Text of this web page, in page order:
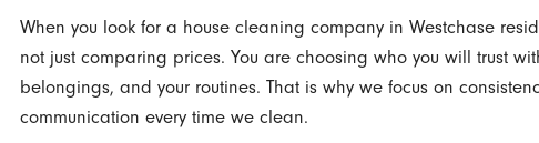
When you look for a house cleaning company in Westchase
not just comparing prices. You are choosing who you will trust
belongings, and your routines. That is why we focus on
communication every time we clean.